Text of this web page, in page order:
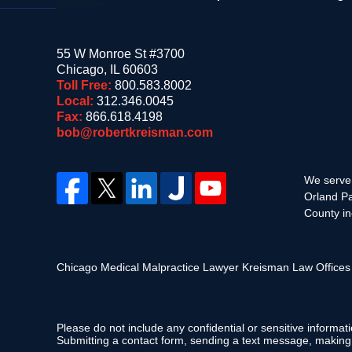
55 W Monroe St #3700
Chicago, IL 60603
Toll Free: 800.583.8002
Local: 312.346.0045
Fax: 866.618.4198
bob@robertkreisman.com
We
Orland
County
Chicago Medical Malpractice Lawyer Kreisman Law
Please do not include any confidential or sensitive
Submitting a contact form, sending a text message,